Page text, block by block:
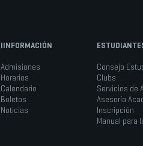
IINFORMACIÓN
Admisiones
Horarios
Calendario
Boletos
Noticias
Consejo
Clubs
Servicios de
Asesoría
Inscripción
Manual para